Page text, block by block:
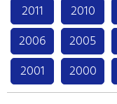
2011
2010
2006
2005
2001
2000